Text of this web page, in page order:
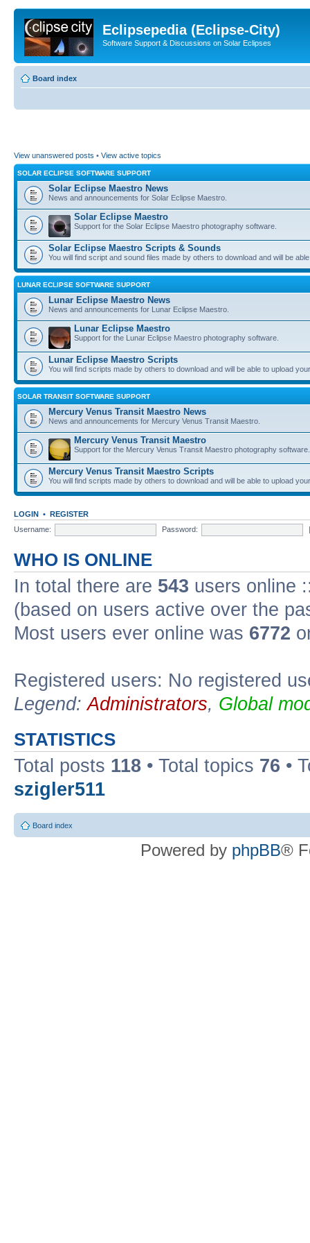
Eclipsepedia (Eclipse-City)
Software Support & Discussions on Solar Eclipses
Board index
View unanswered posts • View active topics
SOLAR ECLIPSE SOFTWARE SUPPORT
Solar Eclipse Maestro News
News and announcements for Solar Eclipse Maestro.
Solar Eclipse Maestro
Support for the Solar Eclipse Maestro photography software.
Solar Eclipse Maestro Scripts & Sounds
You will find script and sound files made by others to download and will be
LUNAR ECLIPSE SOFTWARE SUPPORT
Lunar Eclipse Maestro News
News and announcements for Lunar Eclipse Maestro.
Lunar Eclipse Maestro
Support for the Lunar Eclipse Maestro photography software.
Lunar Eclipse Maestro Scripts
You will find scripts made by others to download and will be able to upload
SOLAR TRANSIT SOFTWARE SUPPORT
Mercury Venus Transit Maestro News
News and announcements for Mercury Venus Transit Maestro.
Mercury Venus Transit Maestro
Support for the Mercury Venus Transit Maestro photography software.
Mercury Venus Transit Maestro Scripts
You will find scripts made by others to download and will be able to upload
LOGIN • REGISTER
Username:
Password:
WHO IS ONLINE
In total there are 543 users online
(based on users active over the
Most users ever online was 6772
Registered users: No registered
Legend:Administrators, Global
STATISTICS
Total posts 118 • Total topics 76 •
szigler511
Board index
Powered by phpBB®